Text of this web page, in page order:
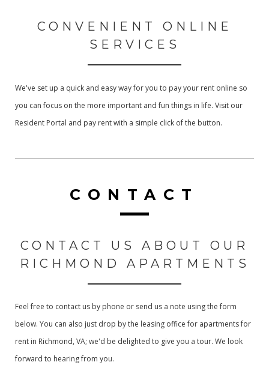
CONVENIENT ONLINE
SERVICES
We've set up a quick and easy way for you to pay your rent online so
you can focus on the more important and fun things in life. Visit our
Resident Portal and pay rent with a simple click of the button.
CONTACT
CONTACT US ABOUT OUR
RICHMOND APARTMENTS
Feel free to contact us by phone or send us a note using the form
below. You can also just drop by the leasing office for apartments for
rent in Richmond, VA; we'd be delighted to give you a tour. We look
forward to hearing from you.